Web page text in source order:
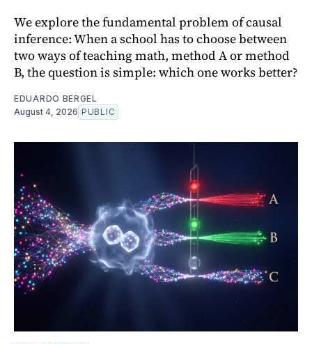
We explore the fundamental problem of causal
inference: When a school has to choose between
two ways of teaching math, method A or method
B, the question is simple: which one works better?
EDUARDO BERGEL
August 4, 2026 PUBLIC